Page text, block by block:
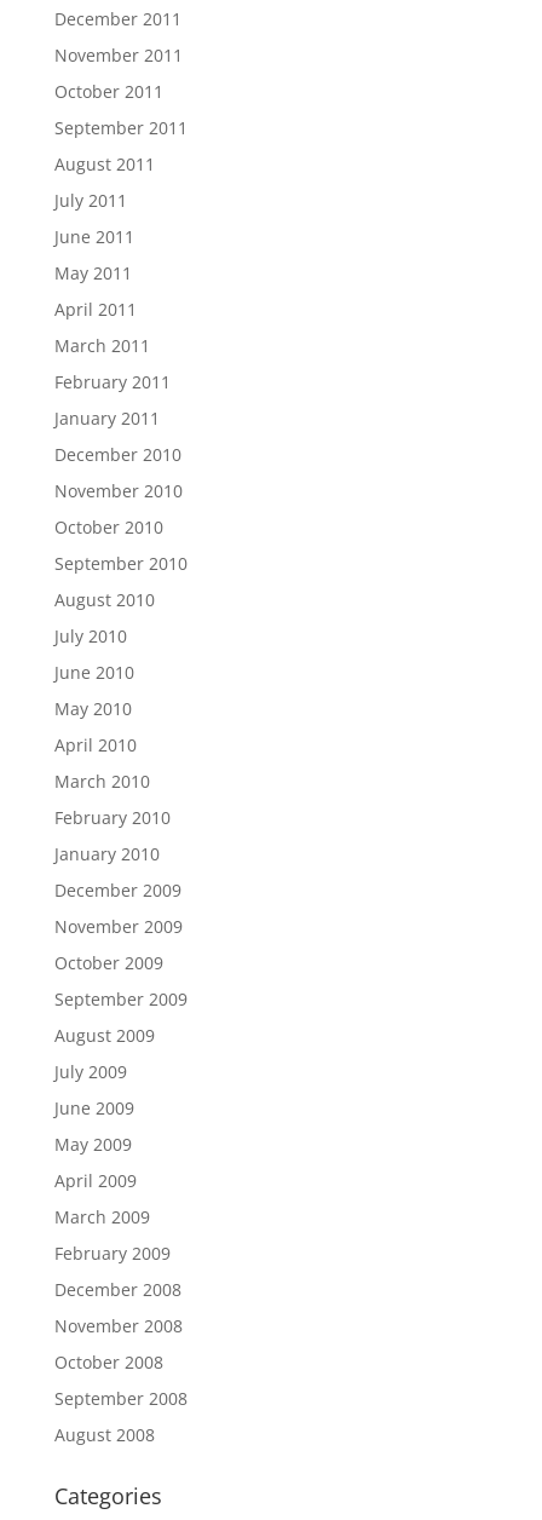
December 2011
November 2011
October 2011
September 2011
August 2011
July 2011
June 2011
May 2011
April 2011
March 2011
February 2011
January 2011
December 2010
November 2010
October 2010
September 2010
August 2010
July 2010
June 2010
May 2010
April 2010
March 2010
February 2010
January 2010
December 2009
November 2009
October 2009
September 2009
August 2009
July 2009
June 2009
May 2009
April 2009
March 2009
February 2009
December 2008
November 2008
October 2008
September 2008
August 2008
Categories